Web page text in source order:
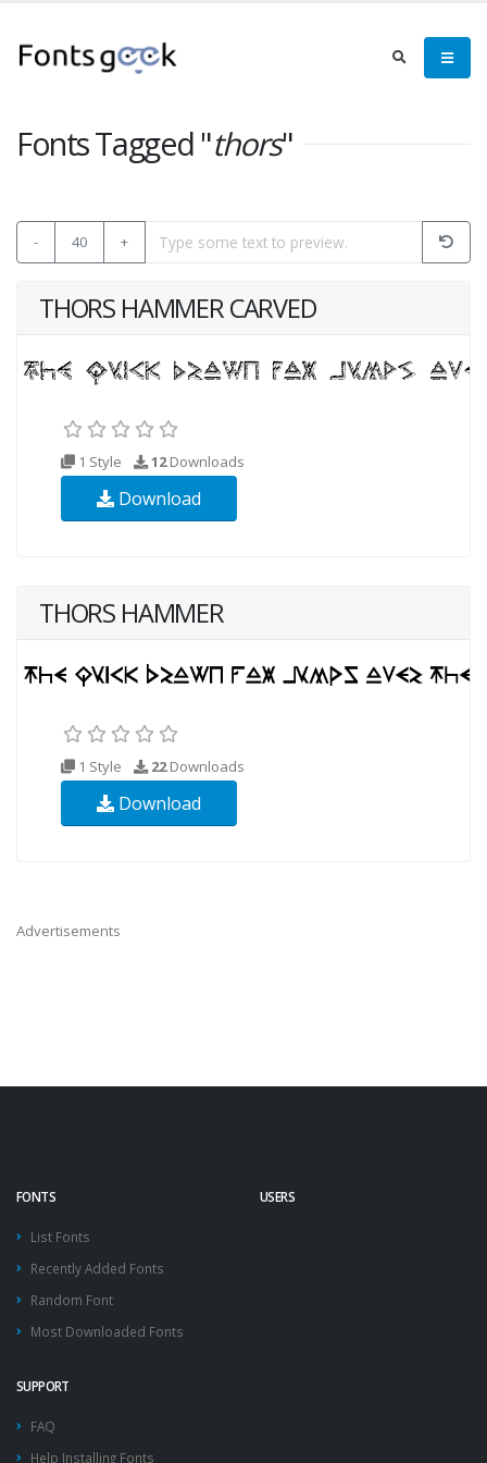
Fonts Tagged "thors"
- 40 +
THORS HAMMER CARVED
1 Style 12Downloads
Download
THORS HAMMER
1 Style 22Downloads
Download
Advertisements
FONTS
List Fonts
Recently Added Fonts
Random Font
Most Downloaded Fonts
USERS
SUPPORT
FAQ
Help Installing Fonts